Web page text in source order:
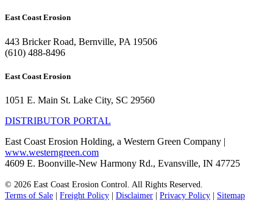
East Coast Erosion
443 Bricker Road, Bernville, PA 19506
(610) 488-8496
East Coast Erosion
1051 E. Main St. Lake City, SC 29560
DISTRIBUTOR PORTAL
East Coast Erosion Holding, a Western Green Company |
www.westerngreen.com
4609 E. Boonville-New Harmony Rd., Evansville, IN 47725
© 2026 East Coast Erosion Control. All Rights Reserved.
Terms of Sale
Freight Policy Disclaimer Privacy Policy Sitemap